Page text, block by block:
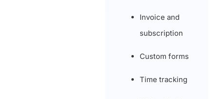
Invoice and
subscription
Custom forms
Time tracking